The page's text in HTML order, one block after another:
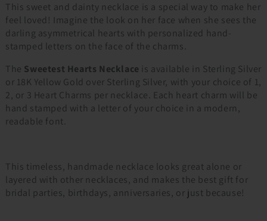
This sweet and dainty necklace is a special way to make her
feel loved! Imagine the look on her face when she sees the
darling asymmetrical hearts with personalized hand-
stamped letters on the face of the charms.
The Sweetest Hearts Necklace is available in Sterling Silver
or 18K Yellow Gold over Sterling Silver, with your choice of 1,
2, or 3 Heart Charms per necklace. Each heart charm will be
hand stamped with a letter of your choice in a modern,
readable font.
This timeless, handmade necklace looks great alone or
layered with other necklaces, and makes the best gift for
bridal parties, birthdays, anniversaries, or just because!